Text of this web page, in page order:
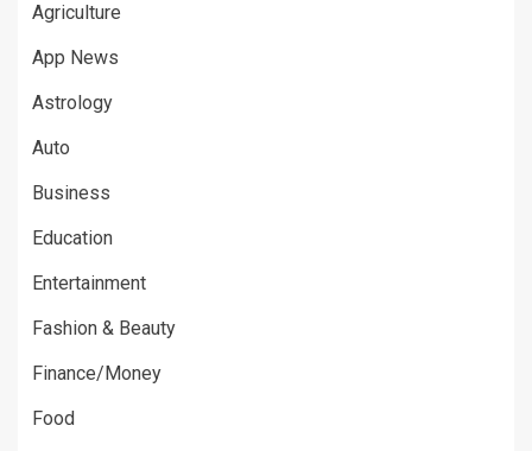
Agriculture
App News
Astrology
Auto
Business
Education
Entertainment
Fashion & Beauty
Finance/Money
Food